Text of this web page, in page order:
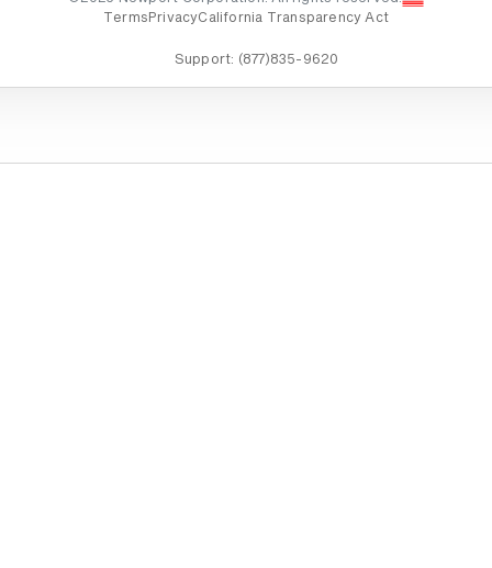
Terms PrivacyCalifornia Transparency Act
Support: (877)835-9620